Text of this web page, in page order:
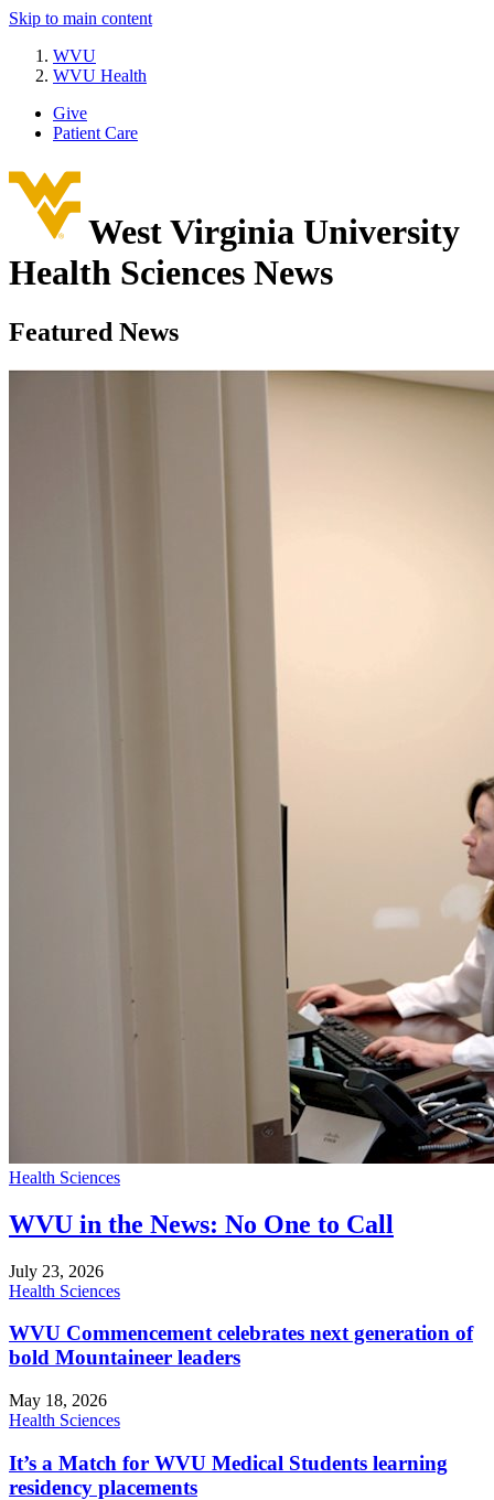
Skip to main content
WVU
WVU Health
Give
Patient Care
West Virginia University
Health Sciences News
Featured News
Health Sciences
WVU in the News: No One to Call
July 23, 2026
Health Sciences
WVU Commencement celebrates next generation of
bold Mountaineer leaders
May 18, 2026
Health Sciences
It’s a Match for WVU Medical Students learning
residency placements